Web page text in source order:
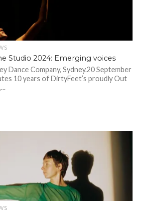
Studio 2024: Emerging voices
Dance Company, Sydney.20 September
10 years of DirtyFeet’s proudly Out